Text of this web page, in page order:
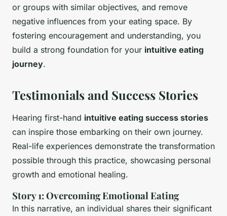
or groups with similar objectives, and remove
negative influences from your eating space. By
fostering encouragement and understanding, you
build a strong foundation for your intuitive eating
journey.
Testimonials and Success Stories
Hearing first-hand intuitive eating success stories
can inspire those embarking on their own journey.
Real-life experiences demonstrate the transformation
possible through this practice, showcasing personal
growth and emotional healing.
Story 1: Overcoming Emotional Eating
In this narrative, an individual shares their significant